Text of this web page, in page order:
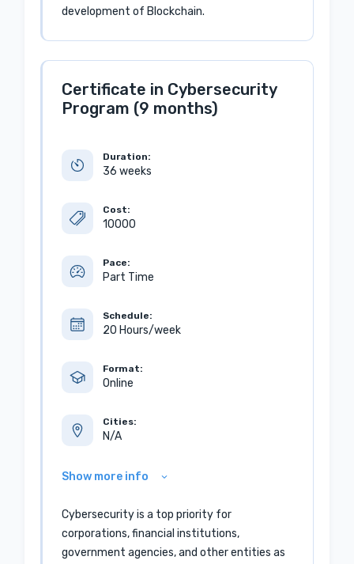
development of Blockchain.
Certificate in Cybersecurity
Program (9 months)
Duration:
36 weeks
Cost:
10000
Pace:
Part Time
Schedule:
20 Hours/week
Format:
Online
Cities:
N/A
Show more info
Cybersecurity is a top priority for
corporations, financial institutions,
government agencies, and other entities as